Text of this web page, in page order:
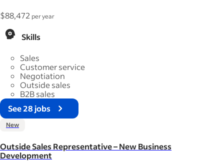
$88,472 per year
Skills
Sales
Customer service
Negotiation
Outside sales
B2B sales
See 28 jobs
New
Outside Sales Representative – New Business
Development